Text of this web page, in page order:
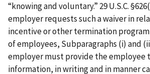
“knowing and voluntary.” 29 U.S.C.
employer requests such a waiver in
incentive or other termination
of employees, Subparagraphs (i) and
employer must provide the employee
information, in writing and in manner